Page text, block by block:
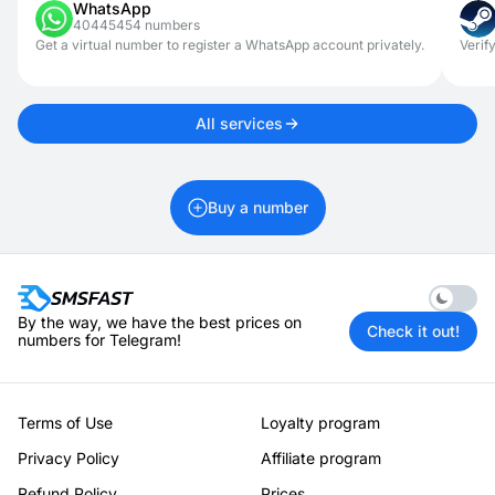
access.WhatsApp
40445454 numbers
Get a virtual number to register a WhatsApp account privately.
All services
Buy a number
Enable
By the way, we have the best prices on
numbers for Telegram!
Check it out!
Terms of Use
Loyalty program
Privacy Policy
Affiliate program